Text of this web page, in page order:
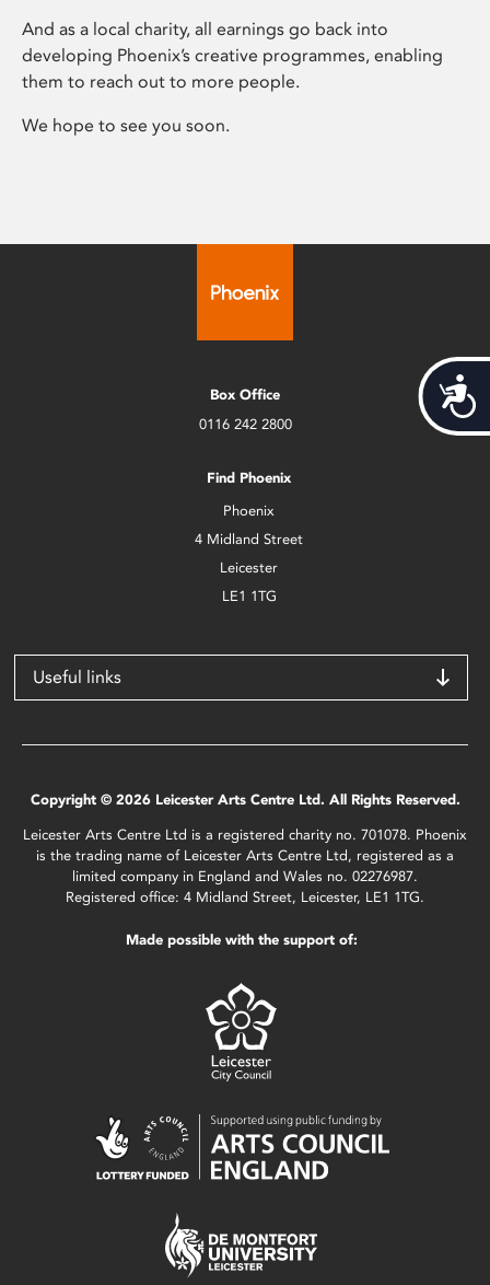
And as a local charity, all earnings go back into
developing Phoenix’s creative programmes, enabling
them to reach out to more people.
We hope to see you soon.
Box Office
0116 242 2800
Find Phoenix
Phoenix
4 Midland Street
Leicester
LE1 1TG
Useful links
Copyright © 2026 Leicester Arts Centre Ltd. All Rights Reserved.
Leicester Arts Centre Ltd is a registered charity no. 701078. Phoenix
is the trading name of Leicester Arts Centre Ltd, registered as a
limited company in England and Wales no. 02276987.
Registered office: 4 Midland Street, Leicester, LE1 1TG.
Made possible with the support of: